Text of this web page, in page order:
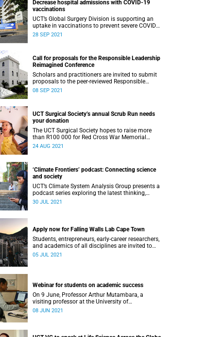
Decrease hospital admissions with COVID-19
vaccinations
UCT’s Global Surgery Division is supporting an
uptake in vaccinations to prevent severe COVID-
19, in turn decreasing hospital admissions.
28 SEP 2021
Call for proposals for the Responsible Leadership
Reimagined Conference
Scholars and practitioners are invited to submit
proposals to the peer-reviewed Responsible
Leadership Reimagined Conference.
08 SEP 2021
UCT Surgical Society’s annual Scrub Run needs
your donation
The UCT Surgical Society hopes to raise more
than R100 000 for Red Cross War Memorial
Children’s Hospital during their annual Scrub
24 AUG 2021
‘Climate Frontiers’ podcast: Connecting science
and society
UCT’s Climate System Analysis Group presents a
podcast series exploring the latest thinking,
approaches and debates in climate science.
30 JUL 2021
Apply now for Falling Walls Lab Cape Town
Students, entrepreneurs, early-career researchers,
and academics of all disciplines are invited to
apply to Falling Walls Lab Cape Town.
05 JUL 2021
Webinar for students on academic success
On 9 June, Professor Arthur Mutambara, a
visiting professor at the University of
Johannesburg, will facilitate a webinar for UCT
08 JUN 2021